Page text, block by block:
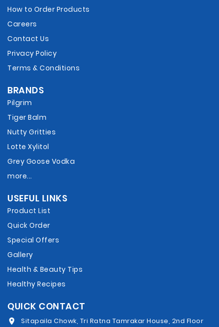
How to Order Products
Careers
Contact Us
Privacy Policy
Terms & Conditions
BRANDS
Pilgrim
Tiger Balm
Nutty Gritties
Lotte Xylitol
Grey Goose Vodka
more...
USEFUL LINKS
Product List
Quick Order
Special Offers
Gallery
Health & Beauty Tips
Healthy Recipes
QUICK CONTACT
Sitapaila Chowk, Tri Ratna Tamrakar House, 2nd Floor